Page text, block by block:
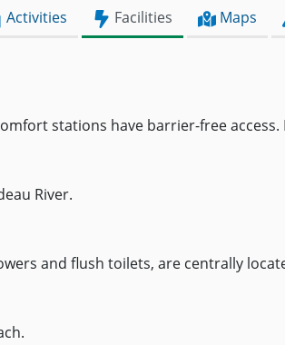
Activities Facilities Maps
stations have barrier-free
River.
and flush toilets, are centrally